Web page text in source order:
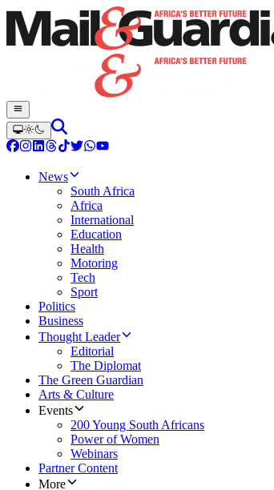
News
South Africa
Africa
International
Education
Health
Motoring
Tech
Sport
Politics
Business
Thought Leader
Editorial
The Diplomat
The Green Guardian
Arts & Culture
Events
200 Young South Africans
Power of Women
Webinars
Partner Content
More